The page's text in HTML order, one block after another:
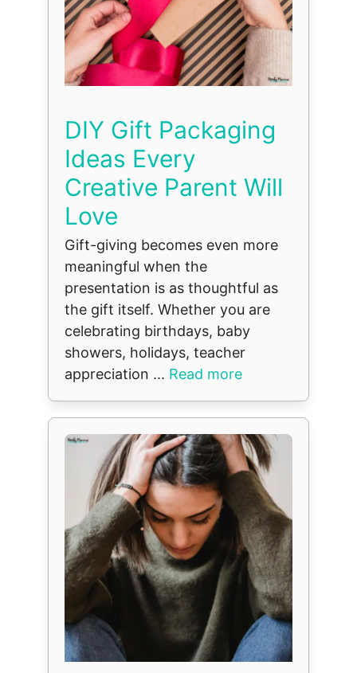
DIY Gift Packaging
Ideas Every
Creative Parent Will
Love
Gift-giving becomes even more
meaningful when the
presentation is as thoughtful as
the gift itself. Whether you are
celebrating birthdays, baby
showers, holidays, teacher
appreciation ... Read more